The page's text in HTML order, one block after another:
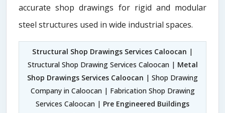
accurate shop drawings for rigid and modular
steel structures used in wide industrial spaces.
Structural Shop Drawings Services Caloocan |
Structural Shop Drawing Services Caloocan | Metal
Shop Drawings Services Caloocan | Shop Drawing
Company in Caloocan | Fabrication Shop Drawing
Services Caloocan | Pre Engineered Buildings